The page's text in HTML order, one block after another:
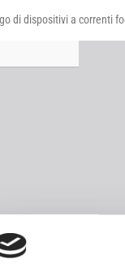
di dispositivi a correnti